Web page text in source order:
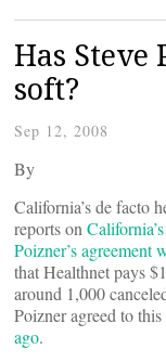
Has Steve
soft?
Sep 12, 2008
By
California’s de facto
reports on California’s
Poizner’s agreement
that Healthnet pays
around 1,000
Poizner agreed to
ago.